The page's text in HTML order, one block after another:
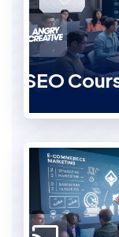
SEO